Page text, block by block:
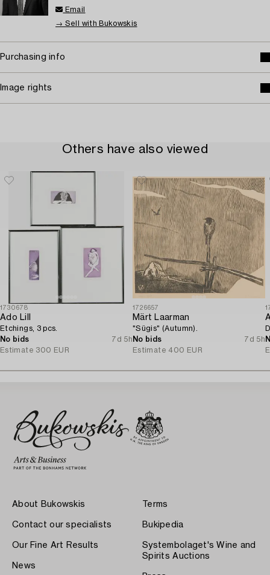
Email
→ Sell with Bukowskis
Purchasing info
Image rights
Others have also viewed
1730678
Ado Lill
Etchings, 3 pcs.
No bids
7d 5h
Estimate 300 EUR
1726657
Märt Laarman
"Sügis" (Autumn).
No bids
7d 5h
Estimate 400 EUR
About Bukowskis
Contact our specialists
Our Fine Art Results
News
Terms
Bukipedia
Systembolaget's Wine and
Spirits Auctions